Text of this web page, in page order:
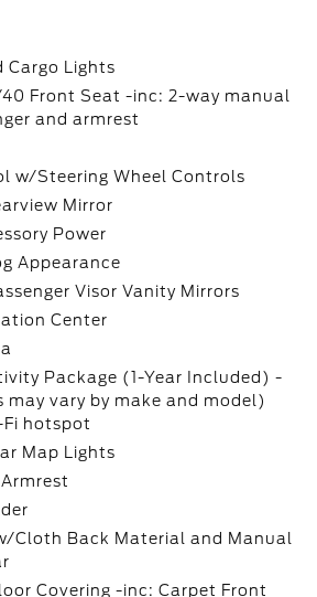
Cargo Lights
Front Seat -inc: 2-way manual
and armrest
w/Steering Wheel Controls
Mirror
Power
Appearance
Visor Vanity Mirrors
Center
Package (1-Year Included) -
may vary by make and model)
hotspot
Map Lights
Cloth Back Material and Manual
Covering -inc: Carpet Front